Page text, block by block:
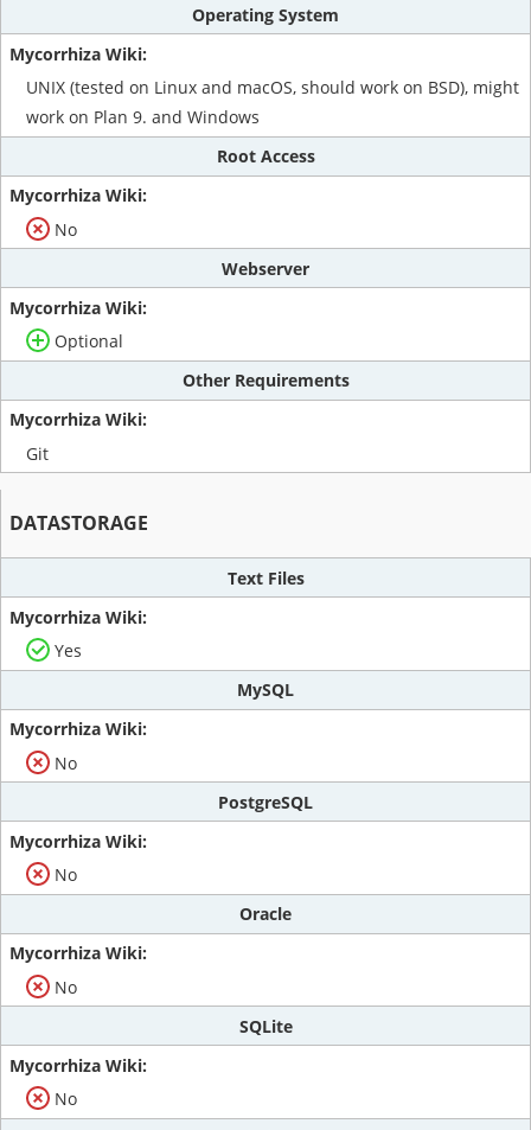
Operating System
UNIX (tested on Linux and macOS, should work on BSD), might
work on Plan 9. and Windows
Root Access
No
Webserver
Optional
Other Requirements
Git
DATASTORAGE
Text Files
Yes
MySQL
No
PostgreSQL
No
Oracle
No
SQLite
No